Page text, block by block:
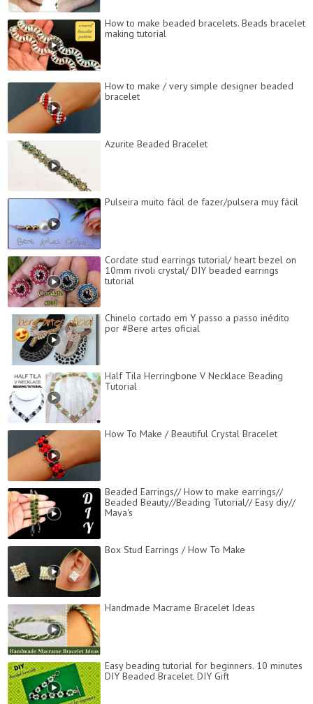
How to make beaded bracelets. Beads bracelet
making tutorial
How to make / very simple designer beaded
bracelet
Azurite Beaded Bracelet
Pulseira muito fácil de fazer/pulsera muy fácil
Cordate stud earrings tutorial/ heart bezel on
10mm rivoli crystal/ DIY beaded earrings
tutorial
Chinelo cortado em Y passo a passo inédito
por #Bere artes oficial
Half Tila Herringbone V Necklace Beading
Tutorial
How To Make / Beautiful Crystal Bracelet
Beaded Earrings// How to make earrings//
Beaded Beauty//Beading Tutorial// Easy diy//
Maya's
Box Stud Earrings / How To Make
Handmade Macrame Bracelet Ideas
Easy beading tutorial for beginners. 10 minutes
DIY Beaded Bracelet. DIY Gift